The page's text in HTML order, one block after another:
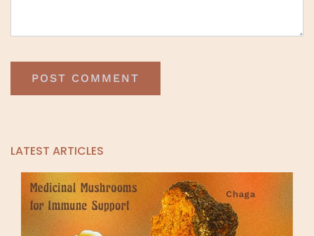
LATEST ARTICLES